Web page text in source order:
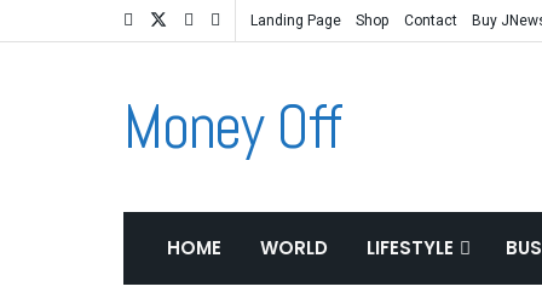
Landing Page Shop Contact Buy
Money Off
HOME WORLD LIFESTYLE